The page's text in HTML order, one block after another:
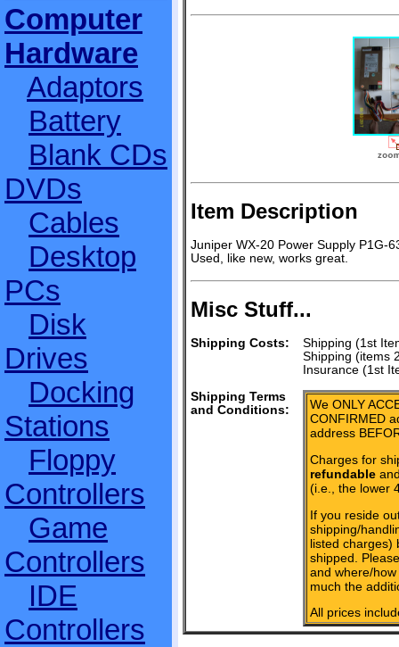
Computer
Hardware
Adaptors
Battery
Blank CDs
DVDs
Cables
Desktop
PCs
Disk
Drives
Docking
Stations
Floppy
Controllers
Game
Controllers
IDE
Controllers
Item Description
Juniper WX-20 Power Supply P1G-
Used, like new, works great.
Misc Stuff...
Shipping Costs:
Shipping (1st
Shipping (items
Insurance (1st
Shipping Terms
and Conditions:
We ONLY
CONFIRMED
address
Charges for
refundable
(i.e., the lower
If you reside
shipping/
listed charges)
shipped.
and where/
much the
All prices